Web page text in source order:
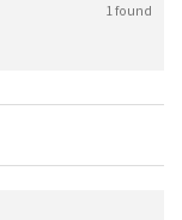
1 found